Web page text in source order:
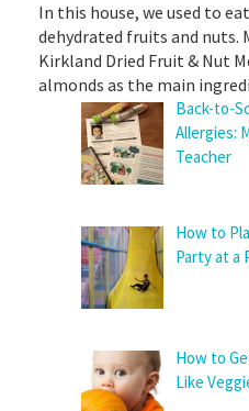
In this house, we used to
dehydrated fruits and nuts.
Kirkland Dried Fruit & Nut
almonds as the main
Back-to-
Allergies:
Teacher
How to
Party at a
How to
Like